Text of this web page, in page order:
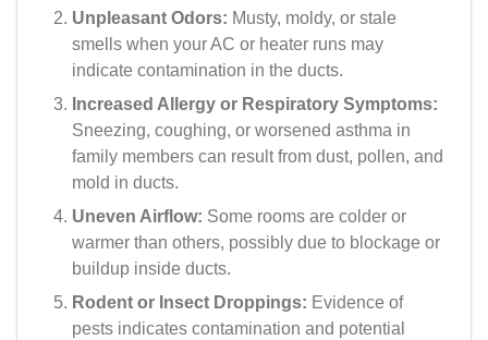
Unpleasant Odors: Musty, moldy, or stale
smells when your AC or heater runs may
indicate contamination in the ducts.
Increased Allergy or Respiratory Symptoms:
Sneezing, coughing, or worsened asthma in
family members can result from dust, pollen, and
mold in ducts.
Uneven Airflow: Some rooms are colder or
warmer than others, possibly due to blockage or
buildup inside ducts.
Rodent or Insect Droppings: Evidence of
pests indicates contamination and potential